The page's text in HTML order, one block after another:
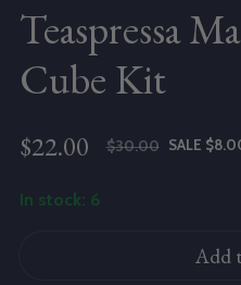
Teaspressa
Cube Kit
Sale price
$22.00
Regular price
$30.00 SALE
In stock: 6
Add